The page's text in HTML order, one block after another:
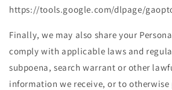
https://tools.google.com/dlpage/
Finally, we may also share your
comply with applicable laws and
subpoena, search warrant or other
information we receive, or to